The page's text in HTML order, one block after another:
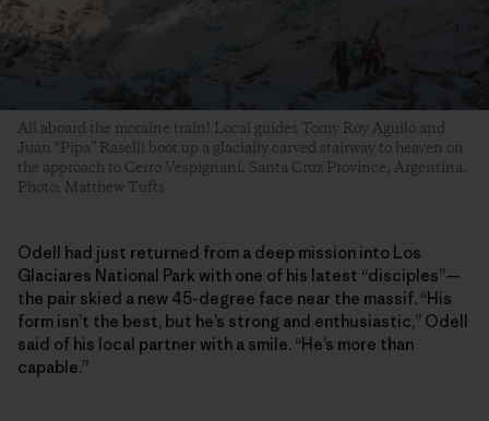
All aboard the moraine train! Local guides Tomy Roy Aguiló and
Juan “Pipa” Raselli boot up a glacially carved stairway to heaven on
the approach to Cerro Vespignani. Santa Cruz Province, Argentina.
Photo: Matthew Tufts
Odell had just returned from a deep mission into Los
Glaciares National Park with one of his latest “disciples”—
the pair skied a new 45-degree face near the massif. “His
form isn’t the best, but he’s strong and enthusiastic,” Odell
said of his local partner with a smile. “He’s more than
capable.”